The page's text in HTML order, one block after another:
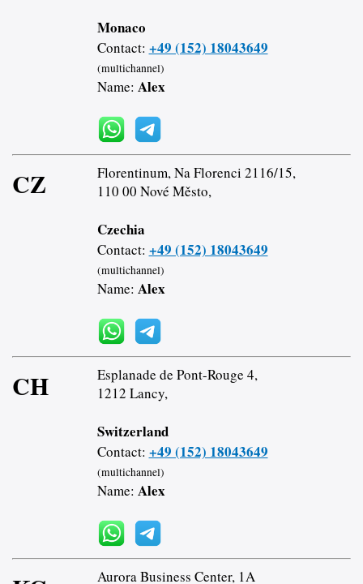
Monaco
Contact: +49 (152) 18043649
(multichannel)
Name: Alex
CZ
Florentinum, Na Florenci 2116/15,
110 00 Nové Město,
Czechia
Contact: +49 (152) 18043649
(multichannel)
Name: Alex
CH
Esplanade de Pont-Rouge 4,
1212 Lancy,
Switzerland
Contact: +49 (152) 18043649
(multichannel)
Name: Alex
Aurora Business Center, 1A